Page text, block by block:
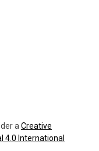
a Creative
4.0 International